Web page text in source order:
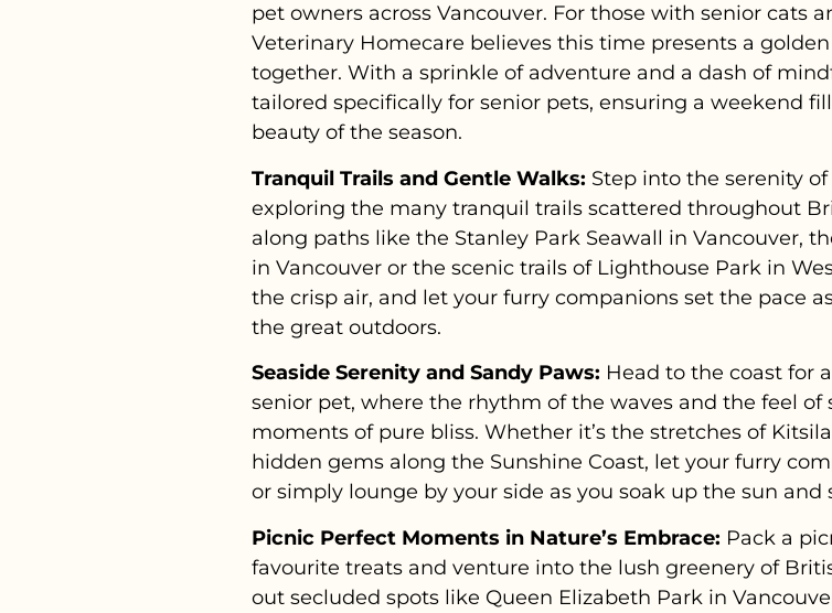
pet owners across Vancouver. For those with senior cats
Veterinary Homecare believes this time presents a
together. With a sprinkle of adventure and a dash of
tailored specifically for senior pets, ensuring a weekend
beauty of the season.
Tranquil Trails and Gentle Walks: Step into the serenity
exploring the many tranquil trails scattered throughout
along paths like the Stanley Park Seawall in Vancouver,
in Vancouver or the scenic trails of Lighthouse Park in
the crisp air, and let your furry companions set the pace
the great outdoors.
Seaside Serenity and Sandy Paws: Head to the coast for
senior pet, where the rhythm of the waves and the feel
moments of pure bliss. Whether it’s the stretches of
hidden gems along the Sunshine Coast, let your furry
or simply lounge by your side as you soak up the sun and
Picnic Perfect Moments in Nature’s Embrace: Pack a
favourite treats and venture into the lush greenery of
out secluded spots like Queen Elizabeth Park in